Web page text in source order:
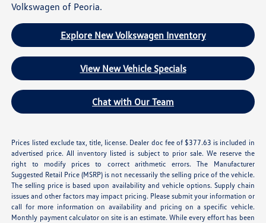
Volkswagen of Peoria.
Explore New Volkswagen Inventory
View New Vehicle Specials
Chat with Our Team
Prices listed exclude tax, title, license. Dealer doc fee of $377.63 is included in
advertised price. All inventory listed is subject to prior sale. We reserve the
right to modify prices to correct arithmetic errors. The Manufacturer
Suggested Retail Price (MSRP) is not necessarily the selling price of the vehicle.
The selling price is based upon availability and vehicle options. Supply chain
issues and other factors may impact pricing. Please submit your information or
call for more information on availability and pricing on a specific vehicle.
Monthly payment calculator on site is an estimate. While every effort has been